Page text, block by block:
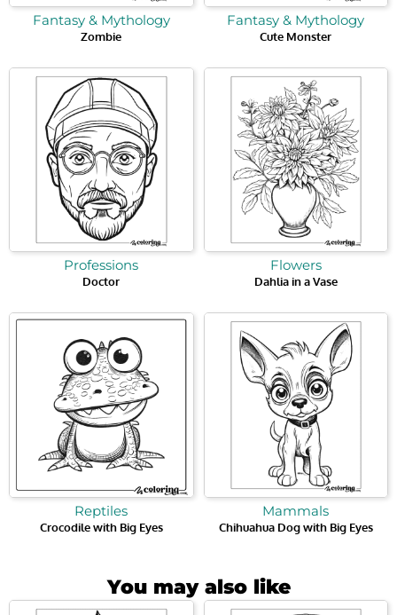
Fantasy & Mythology
Zombie
Fantasy & Mythology
Cute Monster
Professions
Doctor
Flowers
Dahlia in a Vase
Reptiles
Crocodile with Big Eyes
Mammals
Chihuahua Dog with Big Eyes
You may also like